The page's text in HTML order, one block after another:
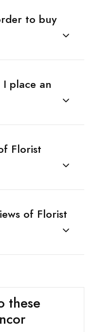
to buy
place an
Florist
of Florist
these